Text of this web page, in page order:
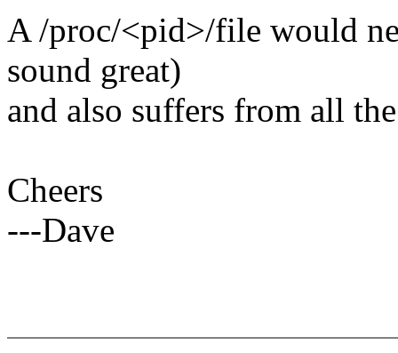
A /proc/<pid>/file would
sound great)
and also suffers from all
Cheers
---Dave